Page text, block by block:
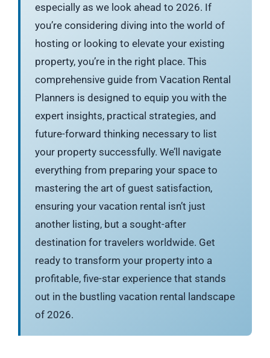
especially as we look ahead to 2026. If
you’re considering diving into the world of
hosting or looking to elevate your existing
property, you’re in the right place. This
comprehensive guide from Vacation Rental
Planners is designed to equip you with the
expert insights, practical strategies, and
future-forward thinking necessary to list
your property successfully. We’ll navigate
everything from preparing your space to
mastering the art of guest satisfaction,
ensuring your vacation rental isn’t just
another listing, but a sought-after
destination for travelers worldwide. Get
ready to transform your property into a
profitable, five-star experience that stands
out in the bustling vacation rental landscape
of 2026.